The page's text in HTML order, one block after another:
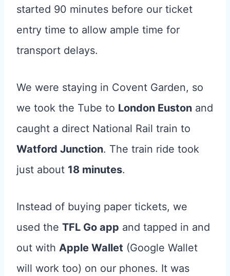
started 90 minutes before our ticket
entry time to allow ample time for
transport delays.
We were staying in Covent Garden, so
we took the Tube to London Euston and
caught a direct National Rail train to
Watford Junction. The train ride took
just about 18 minutes.
Instead of buying paper tickets, we
used the TFL Go app and tapped in and
out with Apple Wallet (Google Wallet
will work too) on our phones. It was